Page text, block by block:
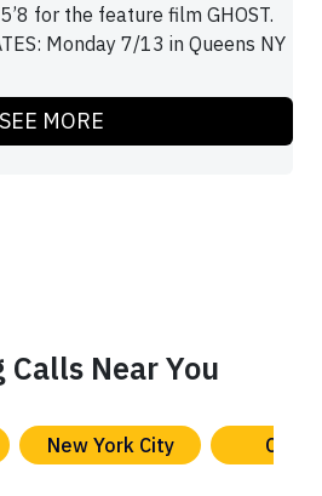
for the feature film GHOST.
Monday 7/13 in Queens NY
SEE MORE
Calls Near You
New York City